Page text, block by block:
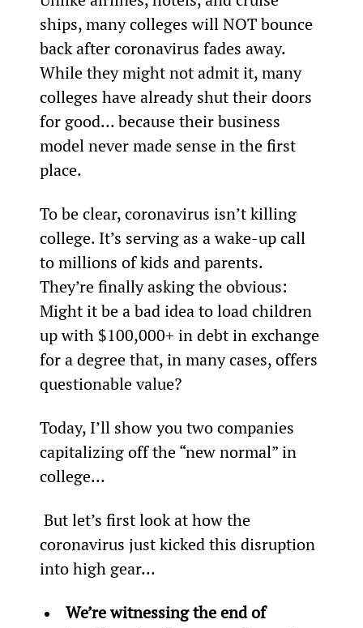
ships, many colleges will NOT bounce
back after coronavirus fades away.
While they might not admit it, many
colleges have already shut their doors
for good... because their business
model never made sense in the first
place.
To be clear, coronavirus isn’t killing
college. It’s serving as a wake-up call
to millions of kids and parents.
They’re finally asking the obvious:
Might it be a bad idea to load children
up with $100,000+ in debt in exchange
for a degree that, in many cases, offers
questionable value?
Today, I’ll show you two companies
capitalizing off the “new normal” in
college…
But let’s first look at how the
coronavirus just kicked this disruption
into high gear…
We’re witnessing the end of